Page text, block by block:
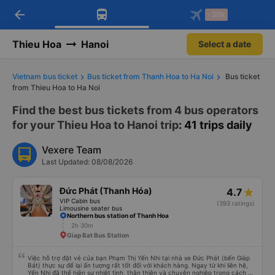
Download Vexere app!
Get exclusive member benefits
Get the FREE app
-30k/seat flight booking only on
arrow_back -30k
Thieu Hoa Hanoi Select a date
Vietnam bus ticket Bus ticket from Thanh Hoa to Ha Noi
Bus ticket
from Thieu Hoa to Ha Noi
Find the best bus tickets from 4 bus operators
for your Thieu Hoa to Hanoi trip: 41 trips daily
Vexere Team
Last Updated: 08/08/2026
Đức Phát (Thanh Hóa)
VIP Cabin bus
Limousine seater bus
4.7
(393 ratings)
Northern bus station of Thanh Hoa
2h 30m
Giap Bat Bus Station
Việc hỗ trợ đặt vé của bạn Phạm Thị Yến Nhi tại nhà xe Đức Phát (bến Giáp
Bát) thực sự để lại ấn tượng rất tốt đối với khách hàng. Ngay từ khi liên hệ,
Yến Nhi đã thể hiện sự nhiệt tình, thân thiện và chuyên nghiệp trong cách tư